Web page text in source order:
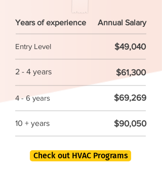
Years of experience Annual Salary
Entry Level $49,040
2 - 4 years $61,300
4 - 6 years $69,269
10 + years $90,050
Check out HVAC Programs